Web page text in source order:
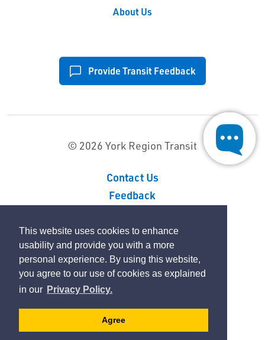
This website uses cookies to enhance
usability and provide you with a more
personal experience. By using this website,
you agree to our use of cookies as explained
in our Privacy Policy.
Agree
About Us
Provide Transit Feedback
© 2026 York Region Transit
Contact Us
Feedback
Privacy Policy
By GHD Digital